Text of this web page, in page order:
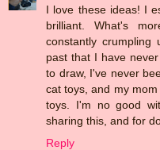
I love these ideas! I
brilliant. What's
constantly
past that I have
to draw, I've never
cat toys, and my
toys. I'm no good
sharing this, and for
Reply